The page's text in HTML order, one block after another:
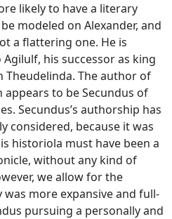
likely to have a literary
modeled on Alexander, and
a flattering one. He is
his successor as king
Theudelinda. The author of
to be Secundus of
Secundus’s authorship has
considered, because it was
historiola must have been a
without any kind of
we allow for the
more expansive and full-
pursuing a personally and